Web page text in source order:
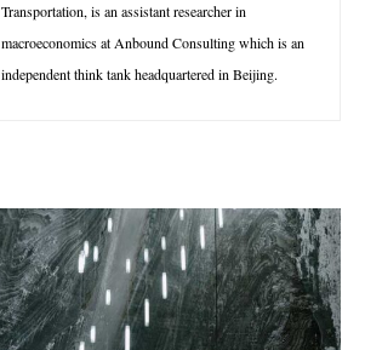
Transportation, is an assistant researcher in
macroeconomics at Anbound Consulting which is an
independent think tank headquartered in Beijing.